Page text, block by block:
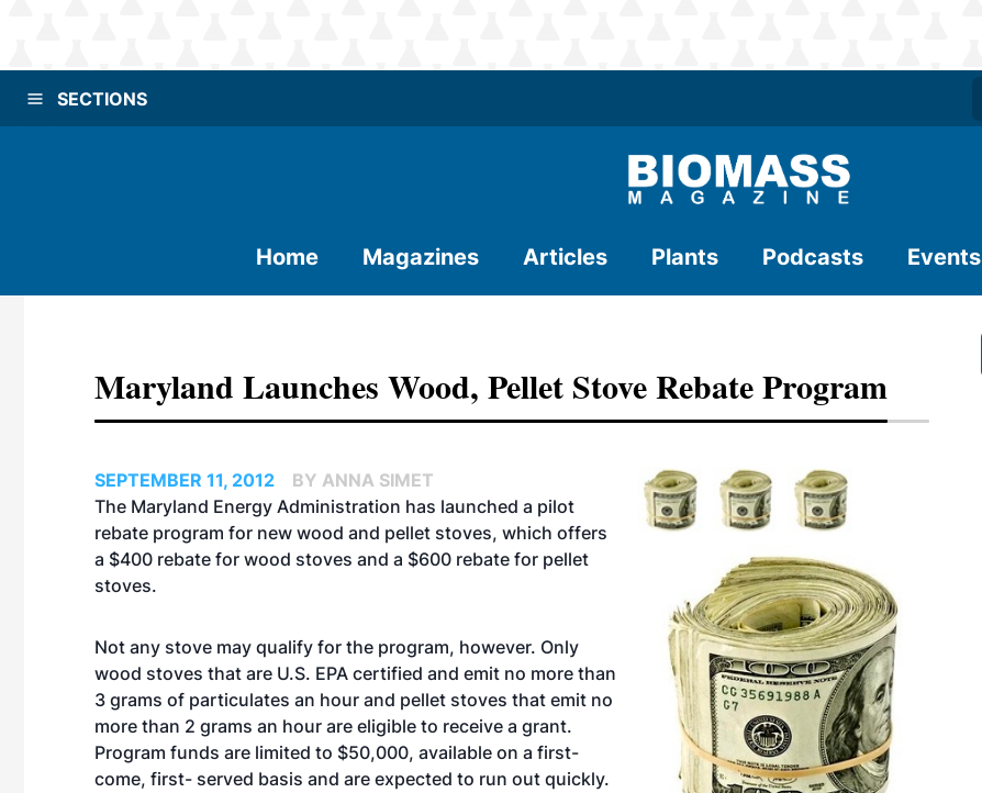
SECTIONS
Home Magazines Articles Plants Podcasts Events
Maryland Launches Wood, Pellet Stove Rebate Program
SEPTEMBER 11, 2012
BY ANNA SIMET
The Maryland Energy Administration has launched a pilot
rebate program for new wood and pellet stoves, which offers
a $400 rebate for wood stoves and a $600 rebate for pellet
stoves.
Not any stove may qualify for the program, however. Only
wood stoves that are U.S. EPA certified and emit no more than
3 grams of particulates an hour and pellet stoves that emit no
more than 2 grams an hour are eligible to receive a grant.
Program funds are limited to $50,000, available on a first-
come, first- served basis and are expected to run out quickly.